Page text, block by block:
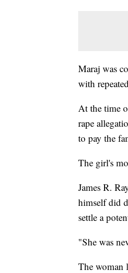
Maraj was
with
At the time
rape
to pay the
The girl's
James R.
himself did
settle a
"She was
The woman